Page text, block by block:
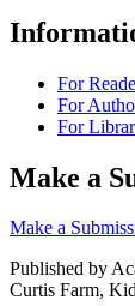
For
For
For
Make a
Make a
Published by
Curtis Farm,